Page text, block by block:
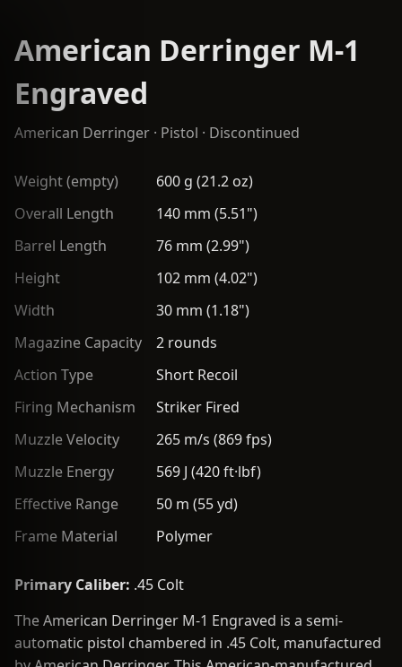
American Derringer M-1
Engraved
American Derringer · Pistol · Discontinued
Weight (empty)
600 g (21.2 oz)
Overall Length
140 mm (5.51")
Barrel Length
76 mm (2.99")
Height
102 mm (4.02")
Width
30 mm (1.18")
Magazine Capacity
2 rounds
Action Type
Short Recoil
Firing Mechanism
Striker Fired
Muzzle Velocity
265 m/s (869 fps)
Muzzle Energy
569 J (420 ft·lbf)
Effective Range
50 m (55 yd)
Frame Material
Polymer
Primary Caliber: .45 Colt
The American Derringer M-1 Engraved is a semi-
automatic pistol chambered in .45 Colt, manufactured